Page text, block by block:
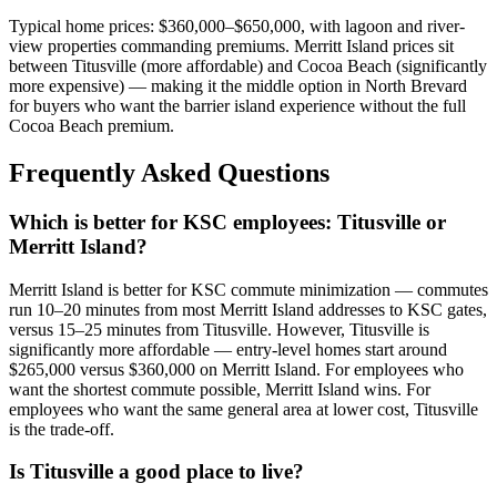
Typical home prices: $360,000–$650,000, with lagoon and river-
view properties commanding premiums. Merritt Island prices sit
between Titusville (more affordable) and Cocoa Beach (significantly
more expensive) — making it the middle option in North Brevard
for buyers who want the barrier island experience without the full
Cocoa Beach premium.
Frequently Asked Questions
Which is better for KSC employees: Titusville or
Merritt Island?
Merritt Island is better for KSC commute minimization — commutes
run 10–20 minutes from most Merritt Island addresses to KSC gates,
versus 15–25 minutes from Titusville. However, Titusville is
significantly more affordable — entry-level homes start around
$265,000 versus $360,000 on Merritt Island. For employees who
want the shortest commute possible, Merritt Island wins. For
employees who want the same general area at lower cost, Titusville
is the trade-off.
Is Titusville a good place to live?